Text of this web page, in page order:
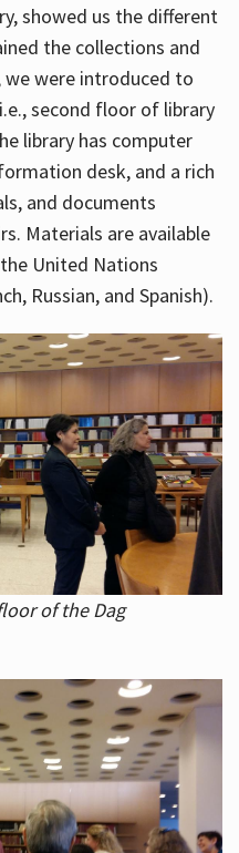
showed us the different
the collections and
we were introduced to
second floor of library
library has computer
desk, and a rich
and documents
Materials are available
United Nations
Russian, and Spanish).
of the Dag